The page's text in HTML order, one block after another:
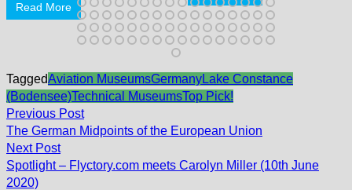
Read More
TaggedAviation MuseumsGermanyLake Constance
(Bodensee)Technical MuseumsTop Pick!
Post
navigation
Previous PostPrevious
post:
The German Midpoints of the European Union
Next PostNext
post:
Spotlight – Flyctory.com meets Carolyn Miller (10th June
2020)